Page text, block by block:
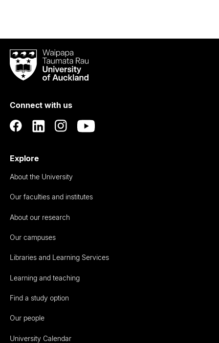
Waipapa
Taumata
RauUniversity
Auckland
Connect with us
Explore
About the University
Our faculties and institutes
About our research
Our campuses
Libraries and Learning Services
Learning and teaching
Find a study option
Our people
University Calendar